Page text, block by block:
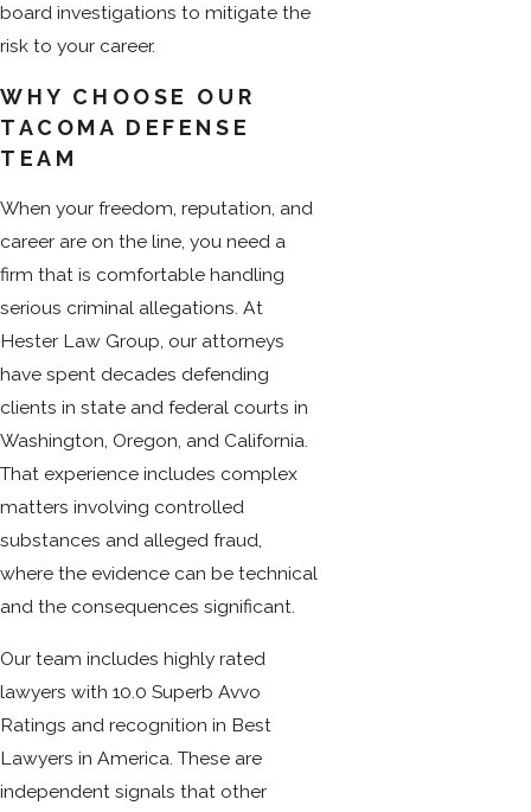
board investigations to mitigate the
risk to your career.
WHY CHOOSE OUR
TACOMA DEFENSE
TEAM
When your freedom, reputation, and
career are on the line, you need a
firm that is comfortable handling
serious criminal allegations. At
Hester Law Group, our attorneys
have spent decades defending
clients in state and federal courts in
Washington, Oregon, and California.
That experience includes complex
matters involving controlled
substances and alleged fraud,
where the evidence can be technical
and the consequences significant.
Our team includes highly rated
lawyers with 10.0 Superb Avvo
Ratings and recognition in Best
Lawyers in America. These are
independent signals that other